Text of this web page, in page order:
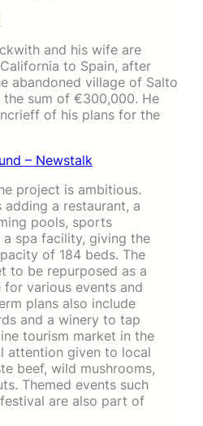
and his wife are
to Spain, after
abandoned village of Salto
sum of €300,000. He
of his plans for the
– Newstalk
project is ambitious.
adding a restaurant, a
pools, sports
spa facility, giving the
of 184 beds. The
to be repurposed as a
various events and
plans also include
and a winery to tap
tourism market in the
attention given to local
beef, wild mushrooms,
Themed events such
are also part of